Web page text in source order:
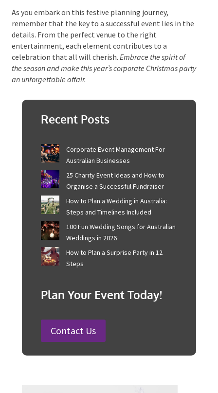
The Sunshine Coast’s diverse venues, local culinary
delights, and vibrant entertainment choices ensure a
seamless and enjoyable event. By thoughtfully
selectingthemesand activities that resonate with
your team, you can foster camaraderie, celebrate
achievements, and nurture a positive company
culture.
As you embark on this festive planning journey,
remember that the key to a successful event lies in
the details. From the perfect venue to the right
celebration that all will cherish.Embrace the spirit of
the season and make this year’s corporate Christmas
party an unforgettable affair.
Recent Posts
Corporate Event Management For
Australian Businesses
25 Charity Event Ideas and How to
How to Plan a Wedding in Australia:
Steps and Timelines Included
Australian Weddings in 2026
How to Plan a Surprise Party in 12
Plan Your Event Today!